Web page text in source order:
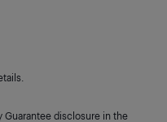
Guarantee disclosure in the